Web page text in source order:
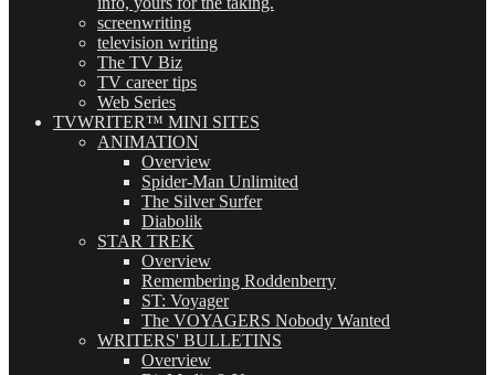
screenwriting
television writing
The TV Biz
TV career tips
Web Series
TVWRITER™ MINI SITES
ANIMATION
Overview
Spider-Man Unlimited
The Silver Surfer
Diabolik
STAR TREK
Overview
Remembering Roddenberry
ST: Voyager
The VOYAGERS Nobody Wanted
WRITERS' BULLETINS
Overview